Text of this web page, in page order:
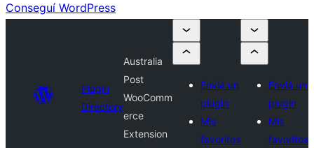
Conseguí WordPress
Plugin
Directory
Australia
Post
WooComm
erce
Extension
Enviá un
plugin
Mis
favoritos
Enviá un
plugin
Mis
favoritos